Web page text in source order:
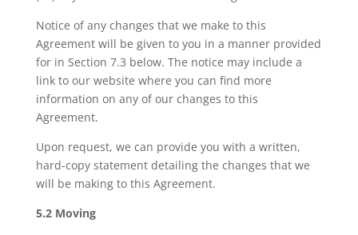
Notice of any changes that we make to this
Agreement will be given to you in a manner provided
for in Section 7.3 below. The notice may include a
link to our website where you can find more
information on any of our changes to this
Agreement.
Upon request, we can provide you with a written,
hard-copy statement detailing the changes that we
will be making to this Agreement.
5.2 Moving